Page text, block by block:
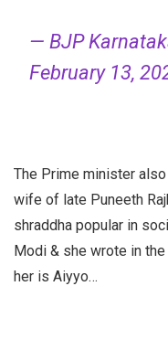
— BJP
February 13,
The Prime minister
wife of late Puneeth
shraddha popular in
Modi & she wrote in
her is Aiyyo…